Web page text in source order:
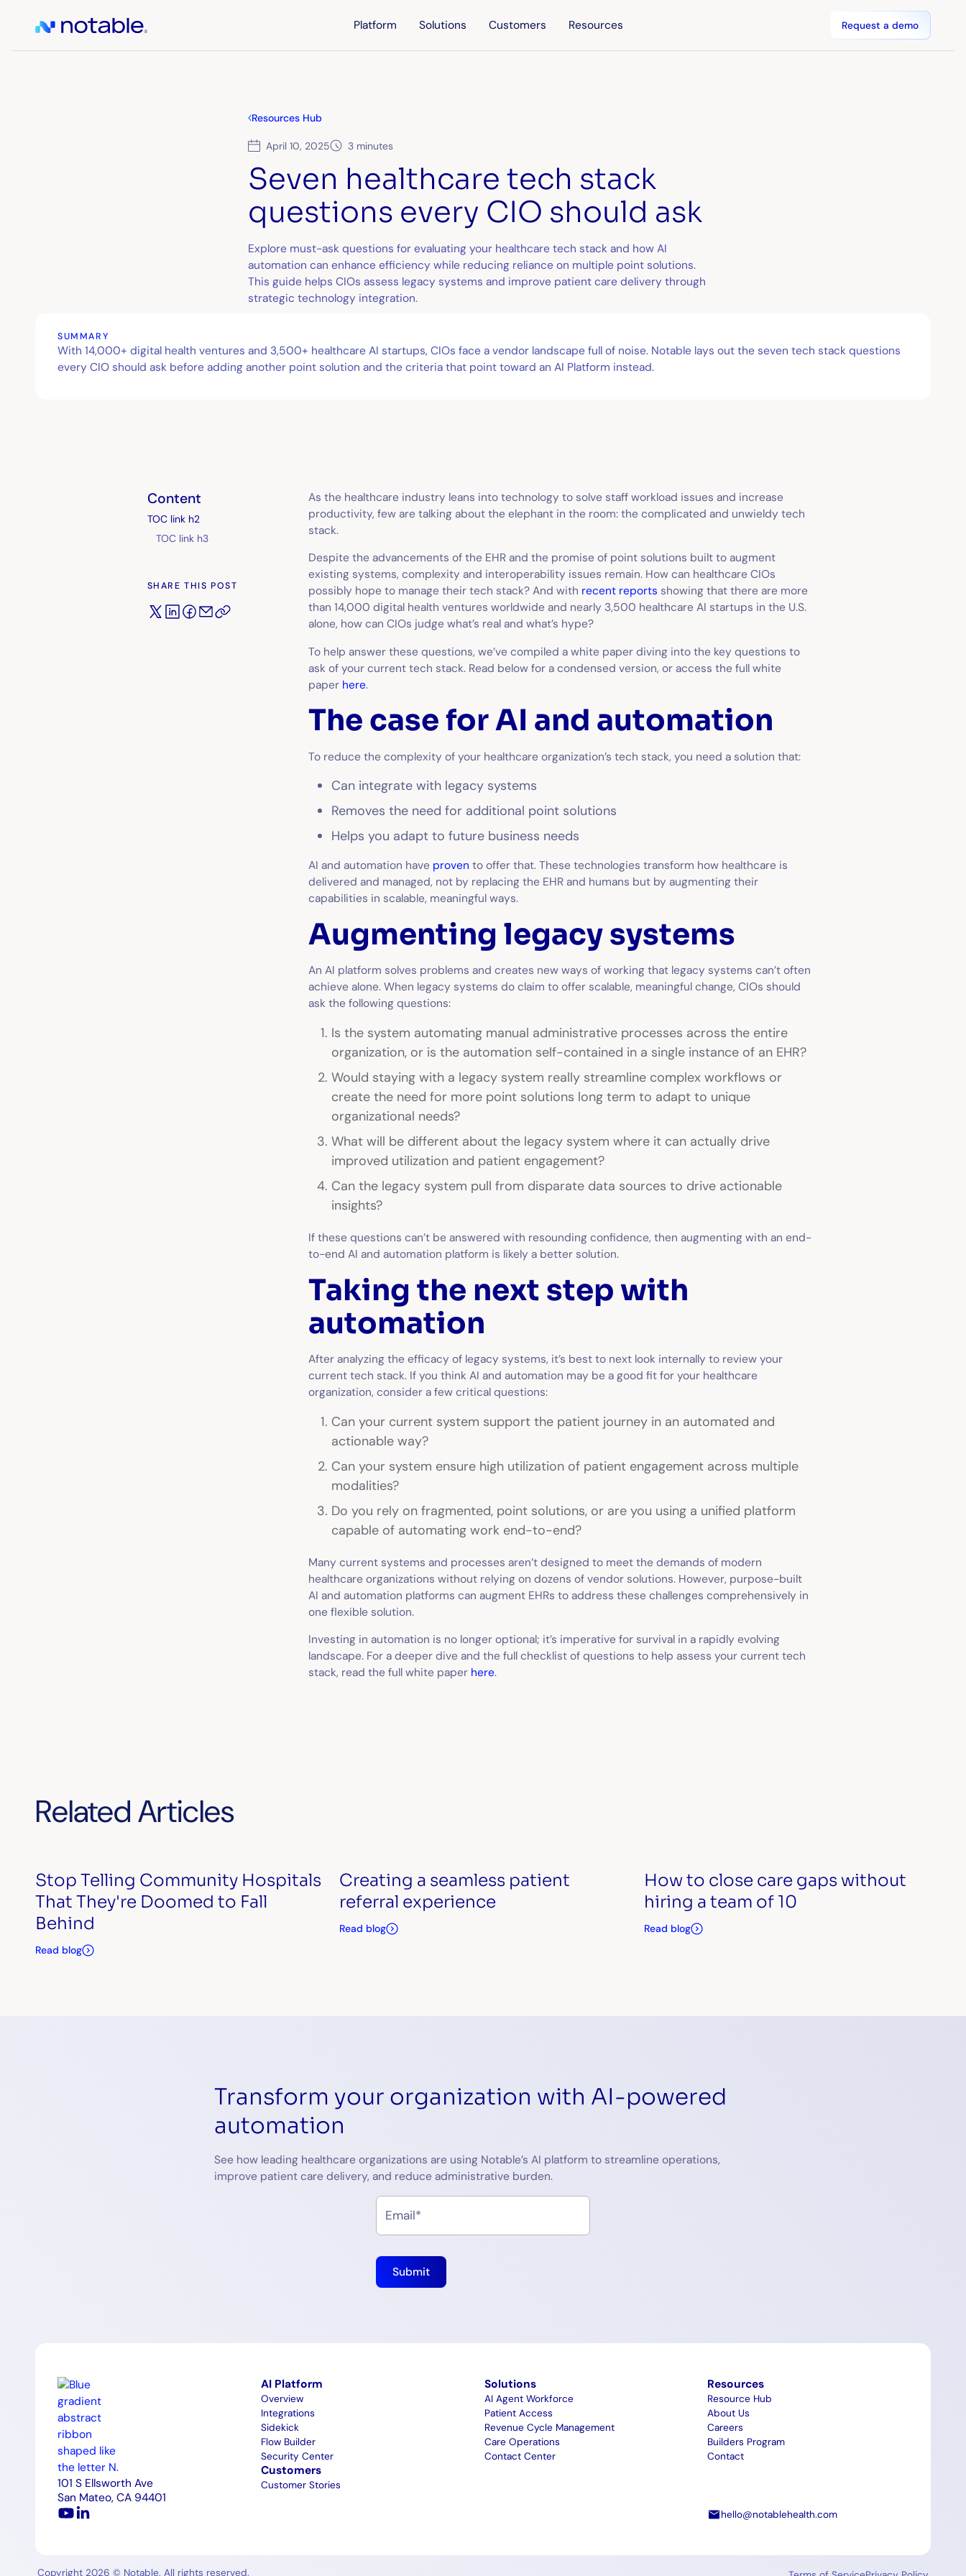
Platform Solutions Customers Resources Request a demo
Resources Hub
April 10, 2025 3 minutes
Seven healthcare tech stack
questions every CIO should ask
Explore must-ask questions for evaluating your healthcare tech stack and how AI
automation can enhance efficiency while reducing reliance on multiple point solutions.
This guide helps CIOs assess legacy systems and improve patient care delivery through
strategic technology integration.
SUMMARY
With 14,000+ digital health ventures and 3,500+ healthcare AI startups, CIOs face a vendor landscape full of noise. Notable lays out the seven tech stack questions
every CIO should ask before adding another point solution and the criteria that point toward an AI Platform instead.
Content
TOC link h2
TOC link h3
SHARE THIS POST
As the healthcare industry leans into technology to solve staff workload issues and increase
productivity, few are talking about the elephant in the room: the complicated and unwieldy tech
stack.
Despite the advancements of the EHR and the promise of point solutions built to augment
existing systems, complexity and interoperability issues remain. How can healthcare CIOs
possibly hope to manage their tech stack? And with recent reports showing that there are more
than 14,000 digital health ventures worldwide and nearly 3,500 healthcare AI startups in the U.S.
alone, how can CIOs judge what’s real and what’s hype?
To help answer these questions, we’ve compiled a white paper diving into the key questions to
ask of your current tech stack. Read below for a condensed version, or access the full white
paper here.
The case for AI and automation
To reduce the complexity of your healthcare organization’s tech stack, you need a solution that:
Can integrate with legacy systems
Removes the need for additional point solutions
Helps you adapt to future business needs
AI and automation have proven to offer that. These technologies transform how healthcare is
delivered and managed, not by replacing the EHR and humans but by augmenting their
capabilities in scalable, meaningful ways.
Augmenting legacy systems
An AI platform solves problems and creates new ways of working that legacy systems can’t often
achieve alone. When legacy systems do claim to offer scalable, meaningful change, CIOs should
ask the following questions:
Is the system automating manual administrative processes across the entire
organization, or is the automation self-contained in a single instance of an EHR?
Would staying with a legacy system really streamline complex workflows or
create the need for more point solutions long term to adapt to unique
organizational needs?
What will be different about the legacy system where it can actually drive
improved utilization and patient engagement?
Can the legacy system pull from disparate data sources to drive actionable
insights?
If these questions can’t be answered with resounding confidence, then augmenting with an end-
to-end AI and automation platform is likely a better solution.
Taking the next step with
automation
After analyzing the efficacy of legacy systems, it’s best to next look internally to review your
current tech stack. If you think AI and automation may be a good fit for your healthcare
organization, consider a few critical questions:
Can your current system support the patient journey in an automated and
actionable way?
Can your system ensure high utilization of patient engagement across multiple
modalities?
Do you rely on fragmented, point solutions, or are you using a unified platform
capable of automating work end-to-end?
Many current systems and processes aren’t designed to meet the demands of modern
healthcare organizations without relying on dozens of vendor solutions. However, purpose-built
AI and automation platforms can augment EHRs to address these challenges comprehensively in
one flexible solution.
Investing in automation is no longer optional; it’s imperative for survival in a rapidly evolving
landscape. For a deeper dive and the full checklist of questions to help assess your current tech
stack, read the full white paper here.
Related Articles
Stop Telling Community Hospitals
That They're Doomed to Fall
Behind
Read blog
Creating a seamless patient
referral experience
Read blog
How to close care gaps without
hiring a team of 10
Read blog
Transform your organization with AI-powered
automation
See how leading healthcare organizations are using Notable’s AI platform to streamline operations,
improve patient care delivery, and reduce administrative burden.
101 S Ellsworth Ave
San Mateo, CA 94401
AI Platform
Overview
Integrations
Sidekick
Flow Builder
Security Center
Customers
Customer Stories
Solutions
AI Agent Workforce
Patient Access
Revenue Cycle Management
Care Operations
Contact Center
Resources
Resource Hub
About Us
Careers
Builders Program
Contact
hello@notablehealth.com
Copyright 2026 © Notable. All rights reserved.